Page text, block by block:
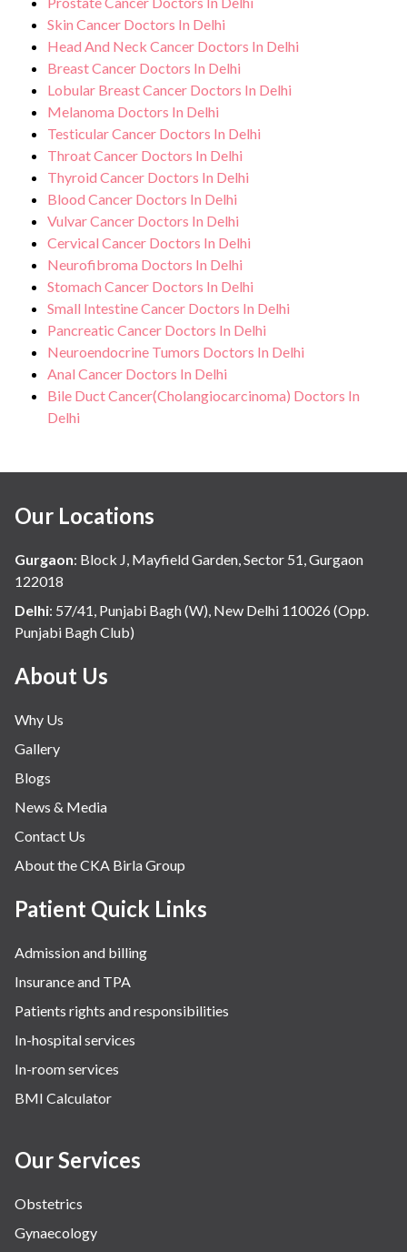
Skin Cancer Doctors In Delhi
Head And Neck Cancer Doctors In Delhi
Breast Cancer Doctors In Delhi
Lobular Breast Cancer Doctors In Delhi
Melanoma Doctors In Delhi
Testicular Cancer Doctors In Delhi
Throat Cancer Doctors In Delhi
Thyroid Cancer Doctors In Delhi
Blood Cancer Doctors In Delhi
Vulvar Cancer Doctors In Delhi
Cervical Cancer Doctors In Delhi
Neurofibroma Doctors In Delhi
Stomach Cancer Doctors In Delhi
Small Intestine Cancer Doctors In Delhi
Pancreatic Cancer Doctors In Delhi
Neuroendocrine Tumors Doctors In Delhi
Anal Cancer Doctors In Delhi
Bile Duct Cancer(Cholangiocarcinoma) Doctors In
Delhi
Our Locations
Gurgaon: Block J, Mayfield Garden, Sector 51, Gurgaon
122018
Delhi: 57/41, Punjabi Bagh (W), New Delhi 110026 (Opp.
Punjabi Bagh Club)
About Us
Why Us
Gallery
Blogs
News & Media
Contact Us
About the CKA Birla Group
Patient Quick Links
Admission and billing
Insurance and TPA
Patients rights and responsibilities
In-hospital services
In-room services
BMI Calculator
Our Services
Obstetrics
Gynaecology